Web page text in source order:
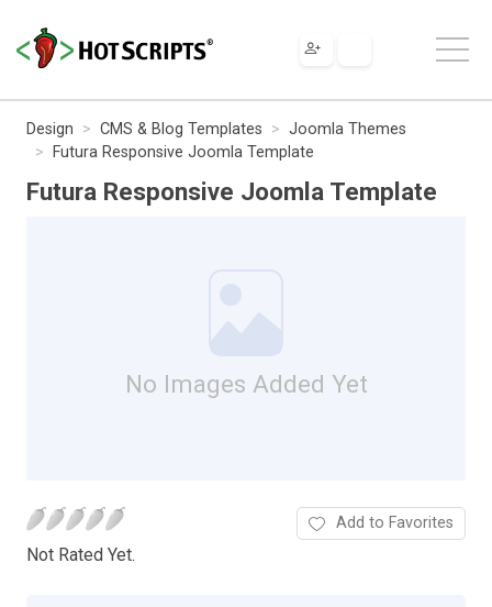
Design CMS & Blog Templates
Joomla Themes
Futura Responsive Joomla Template
Futura Responsive Joomla Template
No Images Added Yet
Not Rated Yet.
Add to Favorites